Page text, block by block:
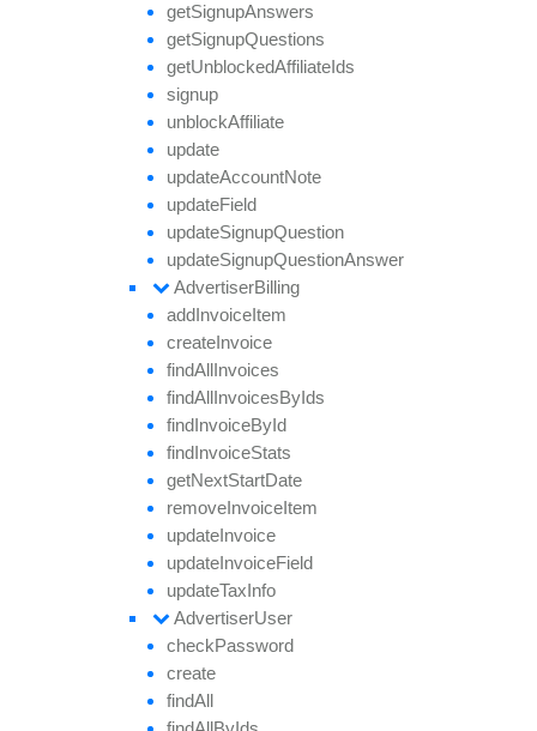
getSignupAnswers
getSignupQuestions
getUnblockedAffiliateIds
signup
unblockAffiliate
update
updateAccountNote
updateField
updateSignupQuestion
updateSignupQuestionAnswer
AdvertiserBilling
addInvoiceItem
createInvoice
findAllInvoices
findAllInvoicesByIds
findInvoiceById
findInvoiceStats
getNextStartDate
removeInvoiceItem
updateInvoice
updateInvoiceField
updateTaxInfo
AdvertiserUser
checkPassword
create
findAll